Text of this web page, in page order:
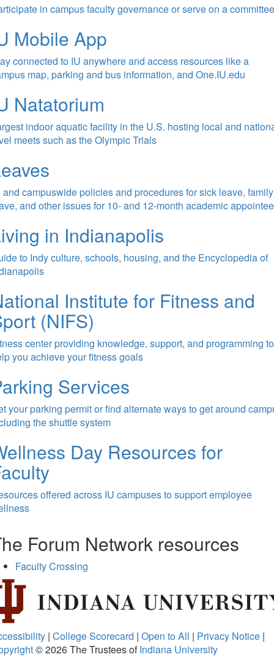
in campus faculty governance or serve on a committee
Mobile App
connected to IU anywhere and access resources like a
map, parking and bus information, and One.IU.edu
Natatorium
indoor aquatic facility in the U.S. hosting local and
meets such as the Olympic Trials
and campuswide policies and procedures for sick leave, family
and other issues for 10- and 12-month academic
in Indianapolis
to Indy culture, schools, housing, and the Encyclopedia of
Institute for Fitness and
(NIFS)
center providing knowledge, support, and programming to
you achieve your fitness goals
Services
your parking permit or find alternate ways to get around
the shuttle system
Day Resources for
offered across IU campuses to support employee
Forum Network resources
Faculty Crossing
| College Scorecard | Open to All | Privacy Notice |
© 2026The Trustees ofIndiana University